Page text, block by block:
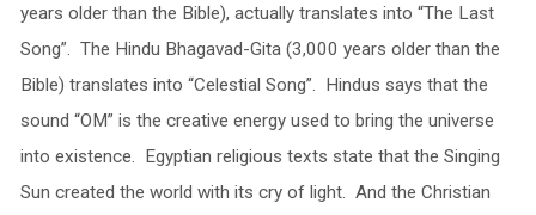
years older than the Bible), actually translates into “The Last
Song”. The Hindu Bhagavad-Gita (3,000 years older than the
Bible) translates into “Celestial Song”. Hindus says that the
sound “OM” is the creative energy used to bring the universe
into existence. Egyptian religious texts state that the Singing
Sun created the world with its cry of light. And the Christian